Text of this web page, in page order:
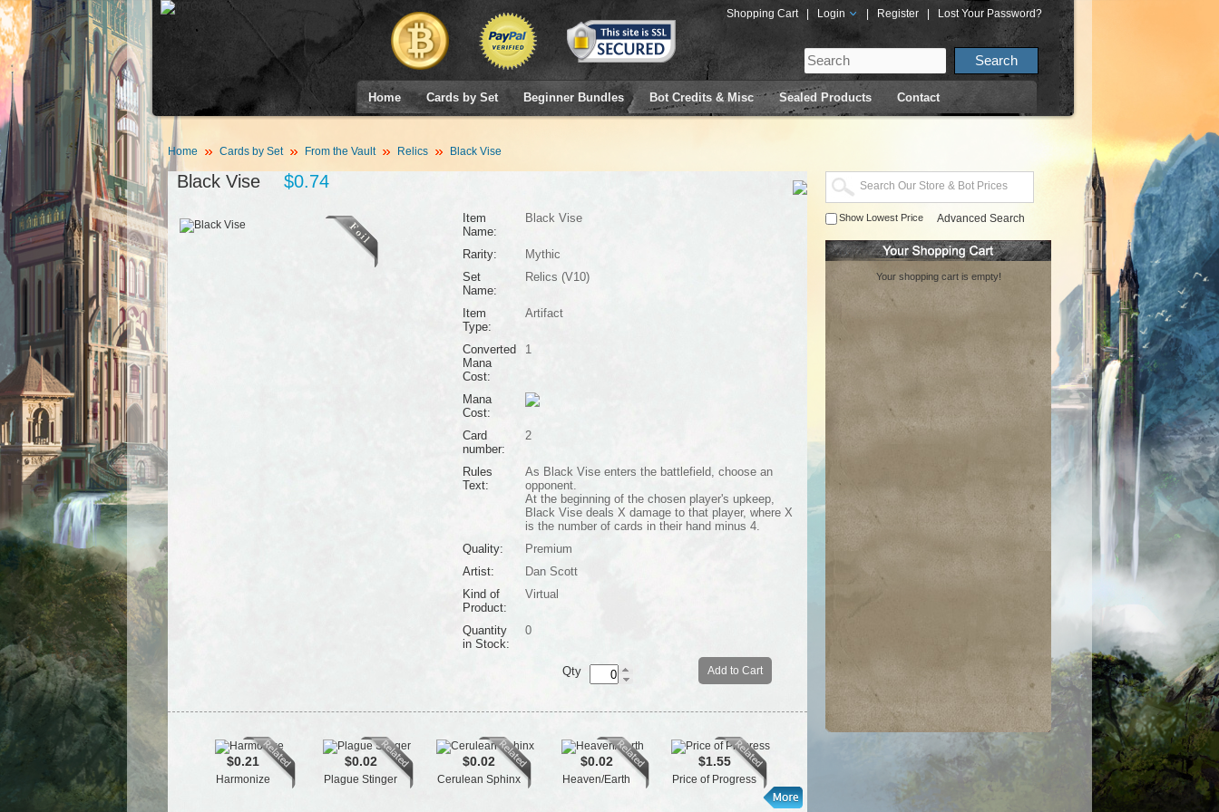
Shopping Cart Login Register Lost Your Password?
Home Cards by Set Beginner Bundles Bot Credits & Misc Sealed Products Contact
Home Cards by Set From the Vault Relics Black Vise
Black Vise $0.74
Item
Name:
Black Vise
Rarity:
Mythic
Set
Name:
Relics (V10)
Item
Type:
Artifact
Converted
Mana
Cost:
1
Mana
Cost:
Card
number:
2
Rules
Text:
As Black Vise enters the battlefield, choose an
opponent.
At the beginning of the chosen player's upkeep,
Black Vise deals X damage to that player, where X
is the number of cards in their hand minus 4.
Quality:
Premium
Artist:
Dan Scott
Kind of
Product:
Virtual
Quantity
in Stock:
0
Add to Cart
Qty
$0.21
Harmonize
$0.02
Plague Stinger
$0.02
Cerulean Sphinx
$0.02
Heaven/Earth
$1.55
Price of Progress
$0.03
Warped Physique Hanweir Lancer
$1.03
Entomb
Show Lowest Price Advanced Search
Your shopping cart is empty!